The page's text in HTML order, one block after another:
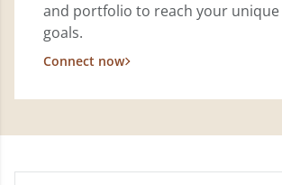
and portfolio to reach your unique
goals.
Connect now